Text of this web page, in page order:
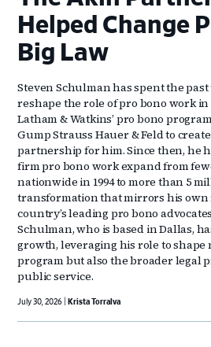
Helped Change
Big Law
Steven Schulman has spent the
reshape the role of pro bono work
Latham & Watkins’ pro bono
Gump Strauss Hauer & Feld to
partnership for him. Since then, he
firm pro bono work expand from
nationwide in 1994 to more than 5
transformation that mirrors his own
country’s leading pro bono
Schulman, who is based in Dallas,
growth, leveraging his role to shape
program but also the broader legal
public service.
July 30, 2026 Krista Torralva